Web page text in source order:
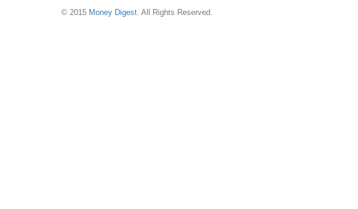
© 2015 Money Digest. All Rights Reserved.